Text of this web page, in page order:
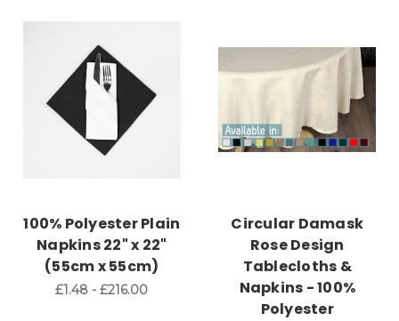
100% Polyester Plain
Napkins 22" x 22"
(55cm x 55cm)
£1.48 - £216.00
Circular Damask
Rose Design
Tablecloths &
Napkins - 100%
Polyester